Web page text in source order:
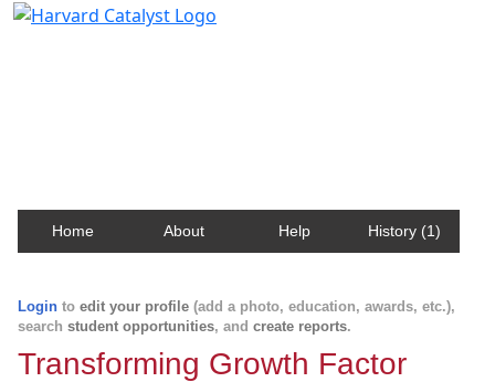
Home About Help History (1)
Login to edit your profile (add a photo, education, awards, etc.),
search student opportunities, and create reports.
Transforming Growth Factor